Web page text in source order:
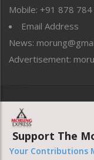
Sports
Straight from the
Tracking your Health
Uncategorized
Mobile: +91 878
Email Address
News:
Advertisement:
Website
Support The
Your Contributions